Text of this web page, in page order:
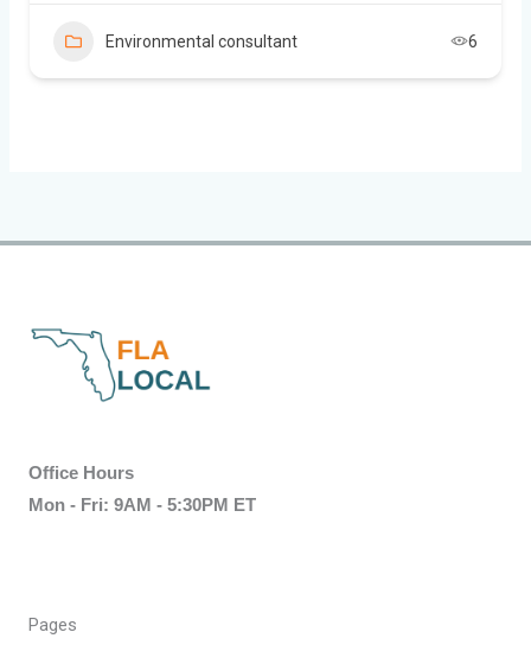
Environmental consultant 6
Office Hours
Mon - Fri: 9AM - 5:30PM ET
Pages